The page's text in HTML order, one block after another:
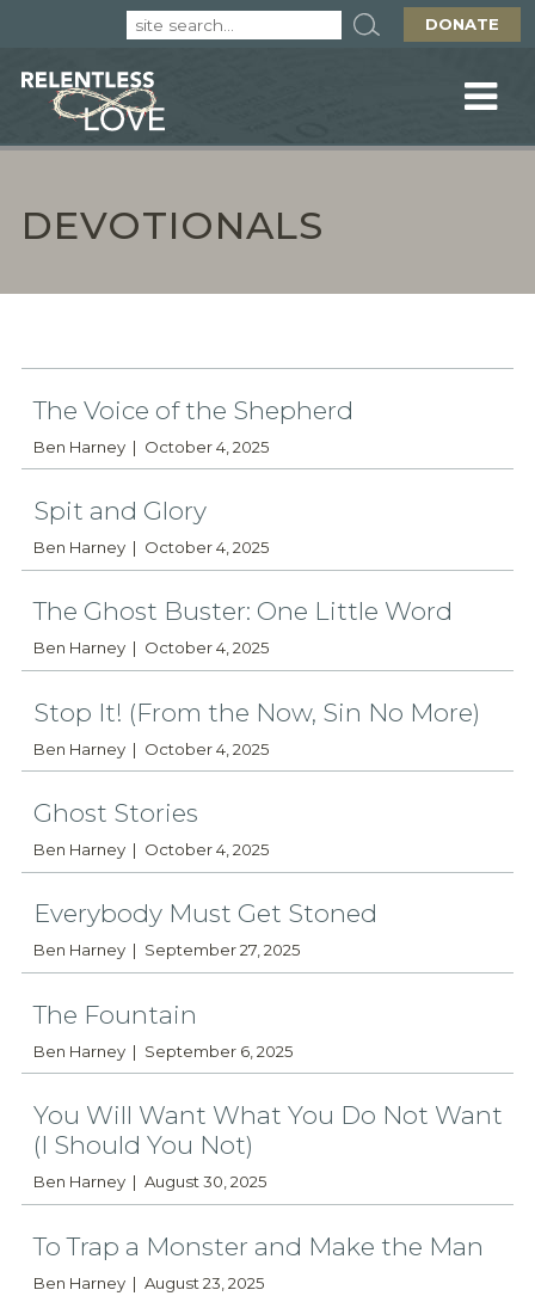
DONATE
DEVOTIONALS
The Voice of the Shepherd
Ben Harney October 4, 2025
Spit and Glory
Ben Harney October 4, 2025
The Ghost Buster: One Little Word
Ben Harney October 4, 2025
Stop It! (From the Now, Sin No More)
Ben Harney October 4, 2025
Ghost Stories
Ben Harney October 4, 2025
Everybody Must Get Stoned
Ben Harney September 27, 2025
The Fountain
Ben Harney September 6, 2025
You Will Want What You Do Not Want
(I Should You Not)
Ben Harney August 30, 2025
To Trap a Monster and Make the Man
Ben Harney August 23, 2025